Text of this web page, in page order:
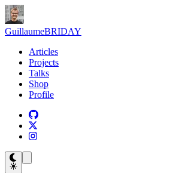
GuillaumeBRIDAY
Articles
Projects
Talks
Shop
Profile